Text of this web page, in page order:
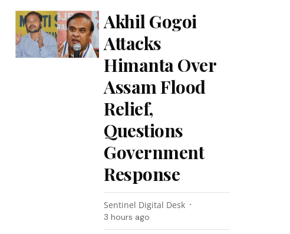
Akhil Gogoi
Attacks
Himanta Over
Assam Flood
Relief,
Questions
Government
Response
Sentinel Digital Desk
3 hours ago